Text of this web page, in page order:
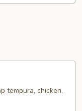
tempura, chicken,